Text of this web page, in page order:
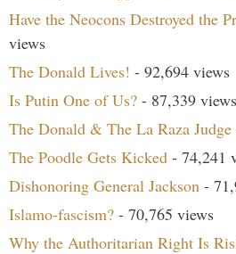
Have the Neocons Destroyed the
views
The Donald Lives! - 92,694 views
Is Putin One of Us? - 87,339 views
The Donald & The La Raza Judge
The Poodle Gets Kicked - 74,241
Dishonoring General Jackson -
Islamo-fascism? - 70,765 views
Why the Authoritarian Right Is